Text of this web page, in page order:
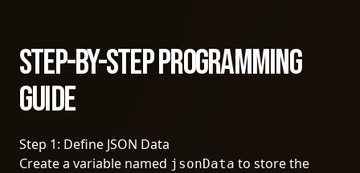
Step-by-Step Programming
Guide
Step 1: Define JSON Data
Create a variable named jsonData to store the